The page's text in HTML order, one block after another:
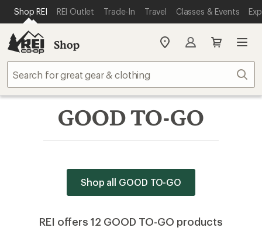
REI ACCESSIBILITY STATEMENT
SKIP TO MAIN CONTENT
Shop REI REI Outlet Trade-In Travel Classes & Events
Shop
My
store
GOOD TO-GO
Shop all GOOD TO-GO
REI offers 12 GOOD TO-GO products